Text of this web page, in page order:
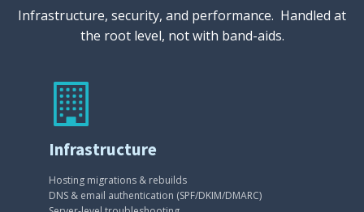
Infrastructure, security, and performance. Handled at
the root level, not with band-aids.
Infrastructure
Hosting migrations & rebuilds
DNS & email authentication (SPF/DKIM/DMARC)